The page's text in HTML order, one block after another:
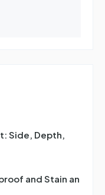
Side, Depth,
and Stain an